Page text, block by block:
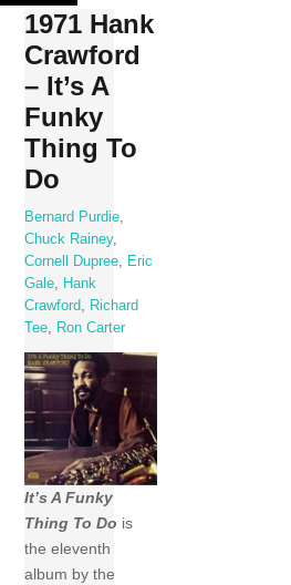
Skip
content
1971 Hank
Crawford
– It’s A
Funky
Thing To
Do
Bernard Purdie
Chuck Rainey,
Cornell Dupree
Eric
Gale
Hank
Crawford
Richard
Tee
Ron Carter
It’s A Funky
Thing To Do is
the eleventh
album by the